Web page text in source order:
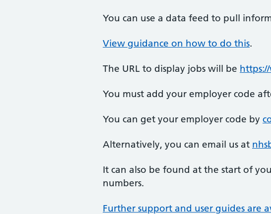
You can use a data feed to pull
View guidance on how to do this.
The URL to display jobs will be
You must add your employer code
You can get your employer code by
Alternatively, you can email us at
It can also be found at the start of
numbers.
Further support and user guides are